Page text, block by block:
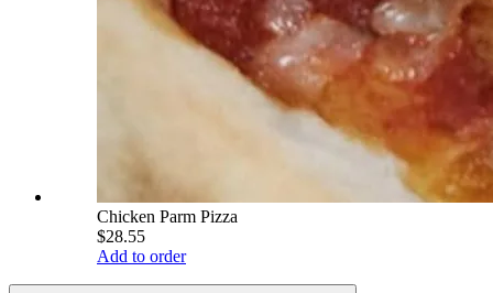
Chicken Parm Pizza
$28.55
Add to order